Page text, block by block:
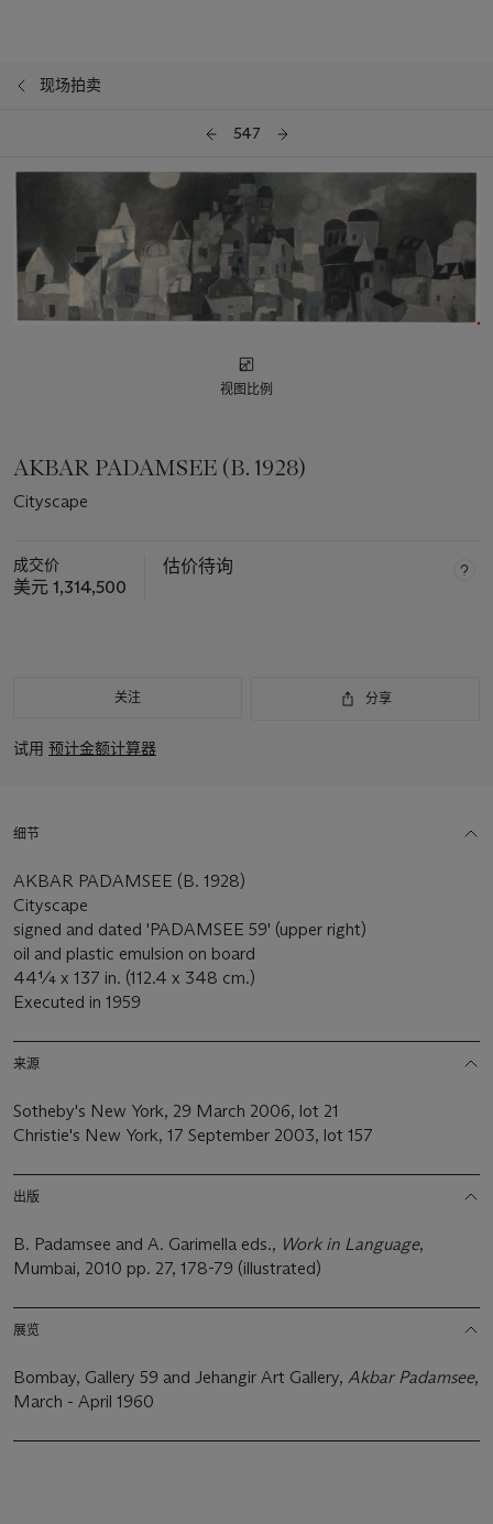
现场拍卖
547
视图比例
AKBAR PADAMSEE (B. 1928)
Cityscape
成交价
美元 1,314,500
估价待询
关注 分享
试用 预计金额计算器
细节
AKBAR PADAMSEE (B. 1928)
Cityscape
signed and dated 'PADAMSEE 59' (upper right)
oil and plastic emulsion on board
44¼ x 137 in. (112.4 x 348 cm.)
Executed in 1959
来源
Sotheby's New York, 29 March 2006, lot 21
Christie's New York, 17 September 2003, lot 157
出版
B. Padamsee and A. Garimella eds., Work in Language,
Mumbai, 2010 pp. 27, 178-79 (illustrated)
展览
Bombay, Gallery 59 and Jehangir Art Gallery, Akbar Padamsee,
March - April 1960